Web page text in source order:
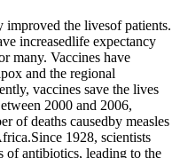
the livesof patients.
increasedlife expectancy
many. Vaccines have
and the regional
vaccines save the lives
2000 and 2006,
of deaths causedby measles
1928, scientists
of antibiotics, leading to the